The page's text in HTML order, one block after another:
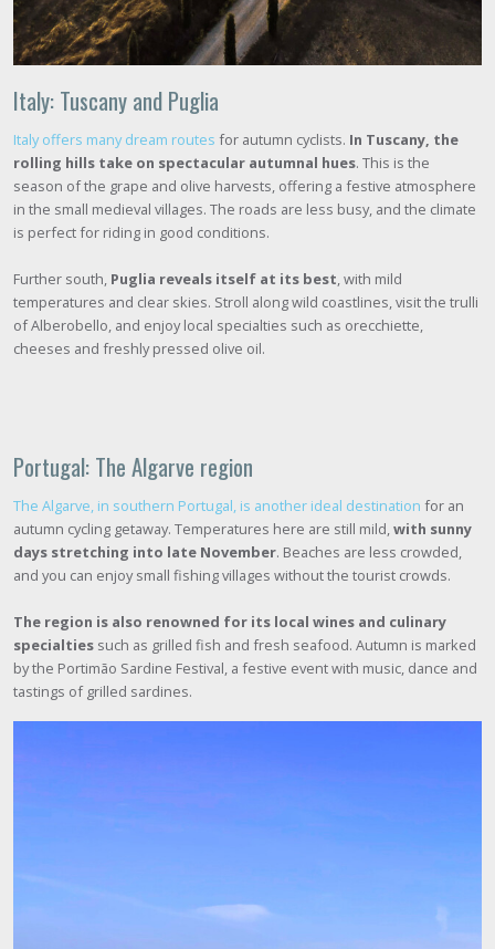
Italy: Tuscany and Puglia
Italy offers many dream routes for autumn cyclists. In Tuscany, the
rolling hills take on spectacular autumnal hues. This is the
season of the grape and olive harvests, offering a festive atmosphere
in the small medieval villages. The roads are less busy, and the climate
is perfect for riding in good conditions.
Further south, Puglia reveals itself at its best, with mild
temperatures and clear skies. Stroll along wild coastlines, visit the trulli
of Alberobello, and enjoy local specialties such as orecchiette,
cheeses and freshly pressed olive oil.
Portugal: The Algarve region
The Algarve, in southern Portugal, is another ideal destination for an
autumn cycling getaway. Temperatures here are still mild,with sunny
days stretching into late November. Beaches are less crowded,
and you can enjoy small fishing villages without the tourist crowds.
The region is also renowned for its local wines and culinary
specialties such as grilled fish and fresh seafood. Autumn is marked
by the Portimão Sardine Festival, a festive event with music, dance and
tastings of grilled sardines.